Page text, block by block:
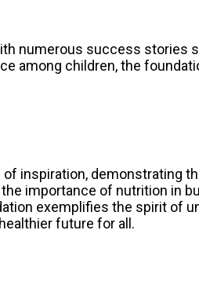
numerous success
children, the
inspiration,
importance of nutrition in
exemplifies the spirit of
future for all.